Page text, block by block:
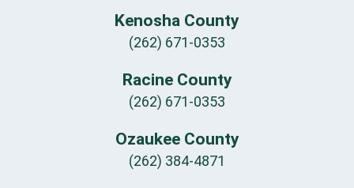
Kenosha County
(262) 671-0353
Racine County
(262) 671-0353
Ozaukee County
(262) 384-4871